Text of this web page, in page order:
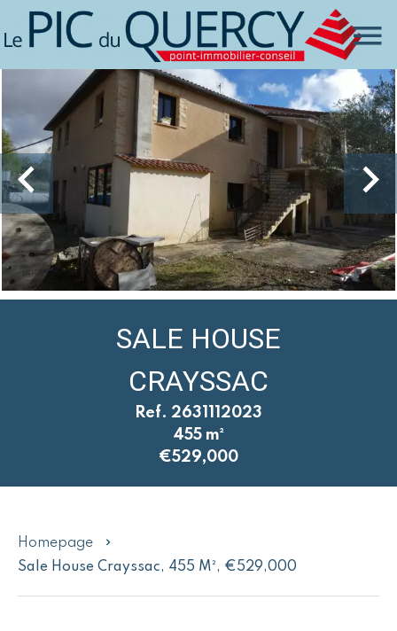
SALE HOUSE
CRAYSSAC
Ref. 2631112023
455 m²
€529,000
Homepage
Sale House Crayssac, 455 M², €529,000